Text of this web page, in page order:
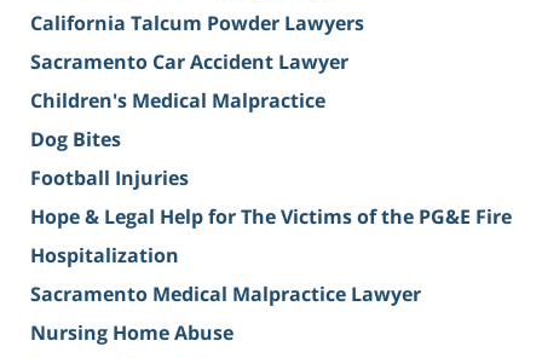
California Talcum Powder Lawyers
Sacramento Car Accident Lawyer
Children's Medical Malpractice
Dog Bites
Football Injuries
Hope & Legal Help for The Victims of the PG&E Fire
Hospitalization
Sacramento Medical Malpractice Lawyer
Nursing Home Abuse